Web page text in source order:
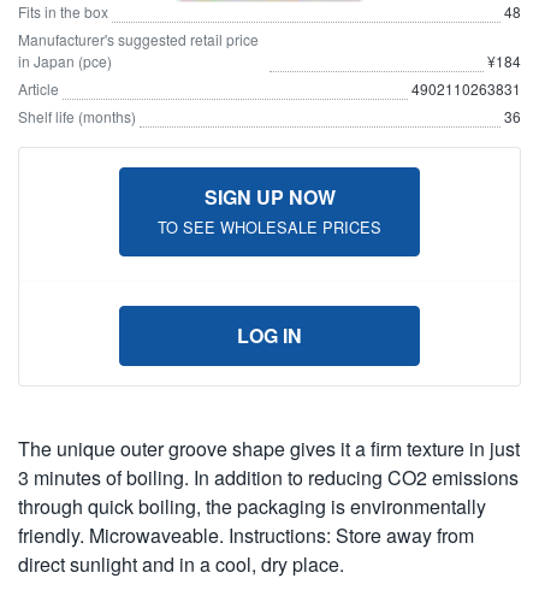
Fits in the box
48
Manufacturer's suggested retail price
in Japan (pce)
¥184
Article
4902110263831
Shelf life (months)
36
SIGN UP NOW
TO SEE WHOLESALE PRICES
LOG IN
The unique outer groove shape gives it a firm texture in just
3 minutes of boiling. In addition to reducing CO2 emissions
through quick boiling, the packaging is environmentally
friendly. Microwaveable. Instructions: Store away from
direct sunlight and in a cool, dry place.